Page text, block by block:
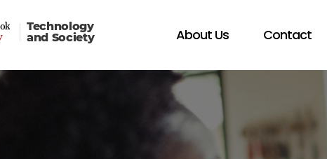
Technology
and Society
About Us Contact